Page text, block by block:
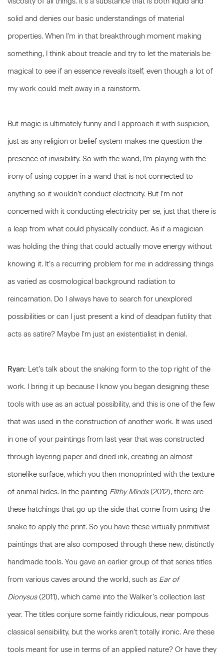
solid and denies our basic understandings of material
properties. When I’m in that breakthrough moment making
something, I think about treacle and try to let the materials be
magical to see if an essence reveals itself, even though a lot of
my work could melt away in a rainstorm.
But magic is ultimately funny and I approach it with suspicion,
just as any religion or belief system makes me question the
presence of invisibility. So with the wand, I’m playing with the
irony of using copper in a wand that is not connected to
anything so it wouldn’t conduct electricity. But I’m not
concerned with it conducting electricity per se, just that there is
a leap from what could physically conduct. As if a magician
was holding the thing that could actually move energy without
knowing it. It’s a recurring problem for me in addressing things
as varied as cosmological background radiation to
reincarnation. Do I always have to search for unexplored
possibilities or can I just present a kind of deadpan futility that
acts as satire? Maybe I’m just an existentialist in denial.
Ryan: Let’s talk about the snaking form to the top right of the
work. I bring it up because I know you began designing these
tools with use as an actual possibility, and this is one of the few
that was used in the construction of another work. It was used
in one of your paintings from last year that was constructed
through layering paper and dried ink, creating an almost
stonelike surface, which you then monoprinted with the texture
of animal hides. In the painting Filthy Minds(2012), there are
these hatchings that go up the side that come from using the
snake to apply the print. So you have these virtually primitivist
paintings that are also composed through these new, distinctly
handmade tools. You gave an earlier group of that series titles
from various caves around the world, such as Ear of
Dionysus(2011), which came into the Walker’s collection last
year. The titles conjure some faintly ridiculous, near pompous
classical sensibility, but the works aren’t totally ironic. Are these
tools meant for use in terms of an applied nature? Or have they